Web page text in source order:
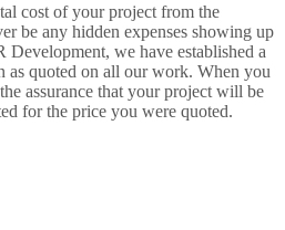
cost of your project from the
be any hidden expenses showing up
we have established a
as quoted on all our work. When you
assurance that your project will be
for the price you were quoted.